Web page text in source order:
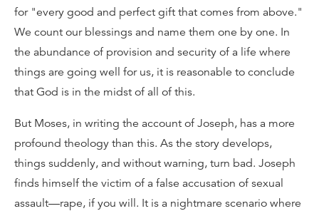
for "every good and perfect gift that comes from above."
We count our blessings and name them one by one. In
the abundance of provision and security of a life where
things are going well for us, it is reasonable to conclude
that God is in the midst of all of this.
But Moses, in writing the account of Joseph, has a more
profound theology than this. As the story develops,
things suddenly, and without warning, turn bad. Joseph
finds himself the victim of a false accusation of sexual
assault—rape, if you will. It is a nightmare scenario where